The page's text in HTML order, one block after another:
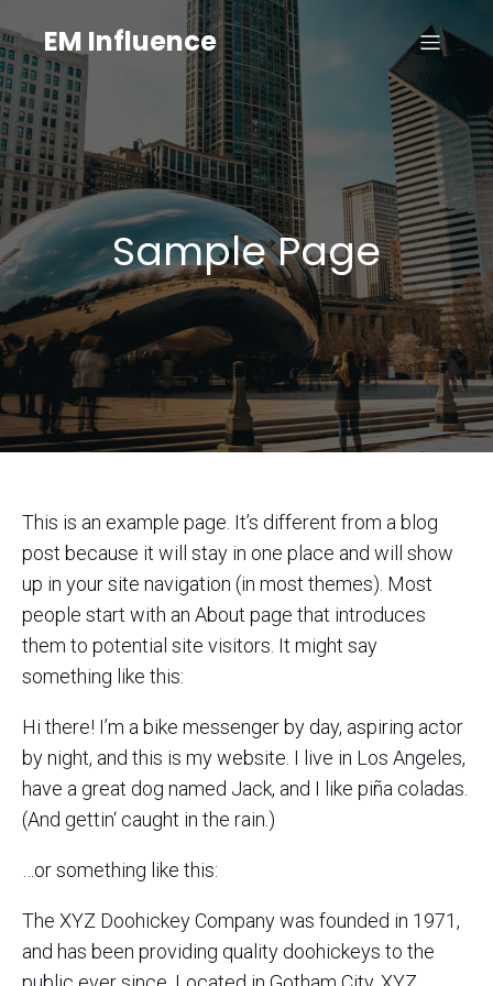
EM Influence
Sample Page
This is an example page. It’s different from a blog
post because it will stay in one place and will show
up in your site navigation (in most themes). Most
people start with an About page that introduces
them to potential site visitors. It might say
something like this:
Hi there! I’m a bike messenger by day, aspiring actor
by night, and this is my website. I live in Los Angeles,
have a great dog named Jack, and I like piña coladas.
(And gettin‘ caught in the rain.)
…or something like this:
The XYZ Doohickey Company was founded in 1971,
and has been providing quality doohickeys to the